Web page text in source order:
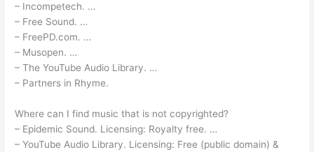
– Incompetech. …
– Free Sound. …
– FreePD.com. …
– Musopen. …
– The YouTube Audio Library. …
– Partners in Rhyme.
Where can I find music that is not copyrighted?
– Epidemic Sound. Licensing: Royalty free. …
– YouTube Audio Library. Licensing: Free (public domain) &